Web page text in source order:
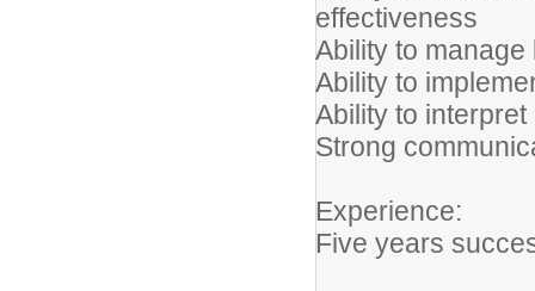
effectiveness
Ability to
Ability to
Ability to interpret
Strong
Experience:
Five years